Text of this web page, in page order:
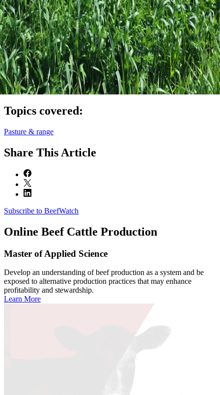
Topics covered:
Pasture & range
Share This Article
Subscribe to BeefWatch
Online Beef Cattle Production
Master of Applied Science
Develop an understanding of beef production as a system and be
exposed to alternative production practices that may enhance
profitability and stewardship.
Learn More